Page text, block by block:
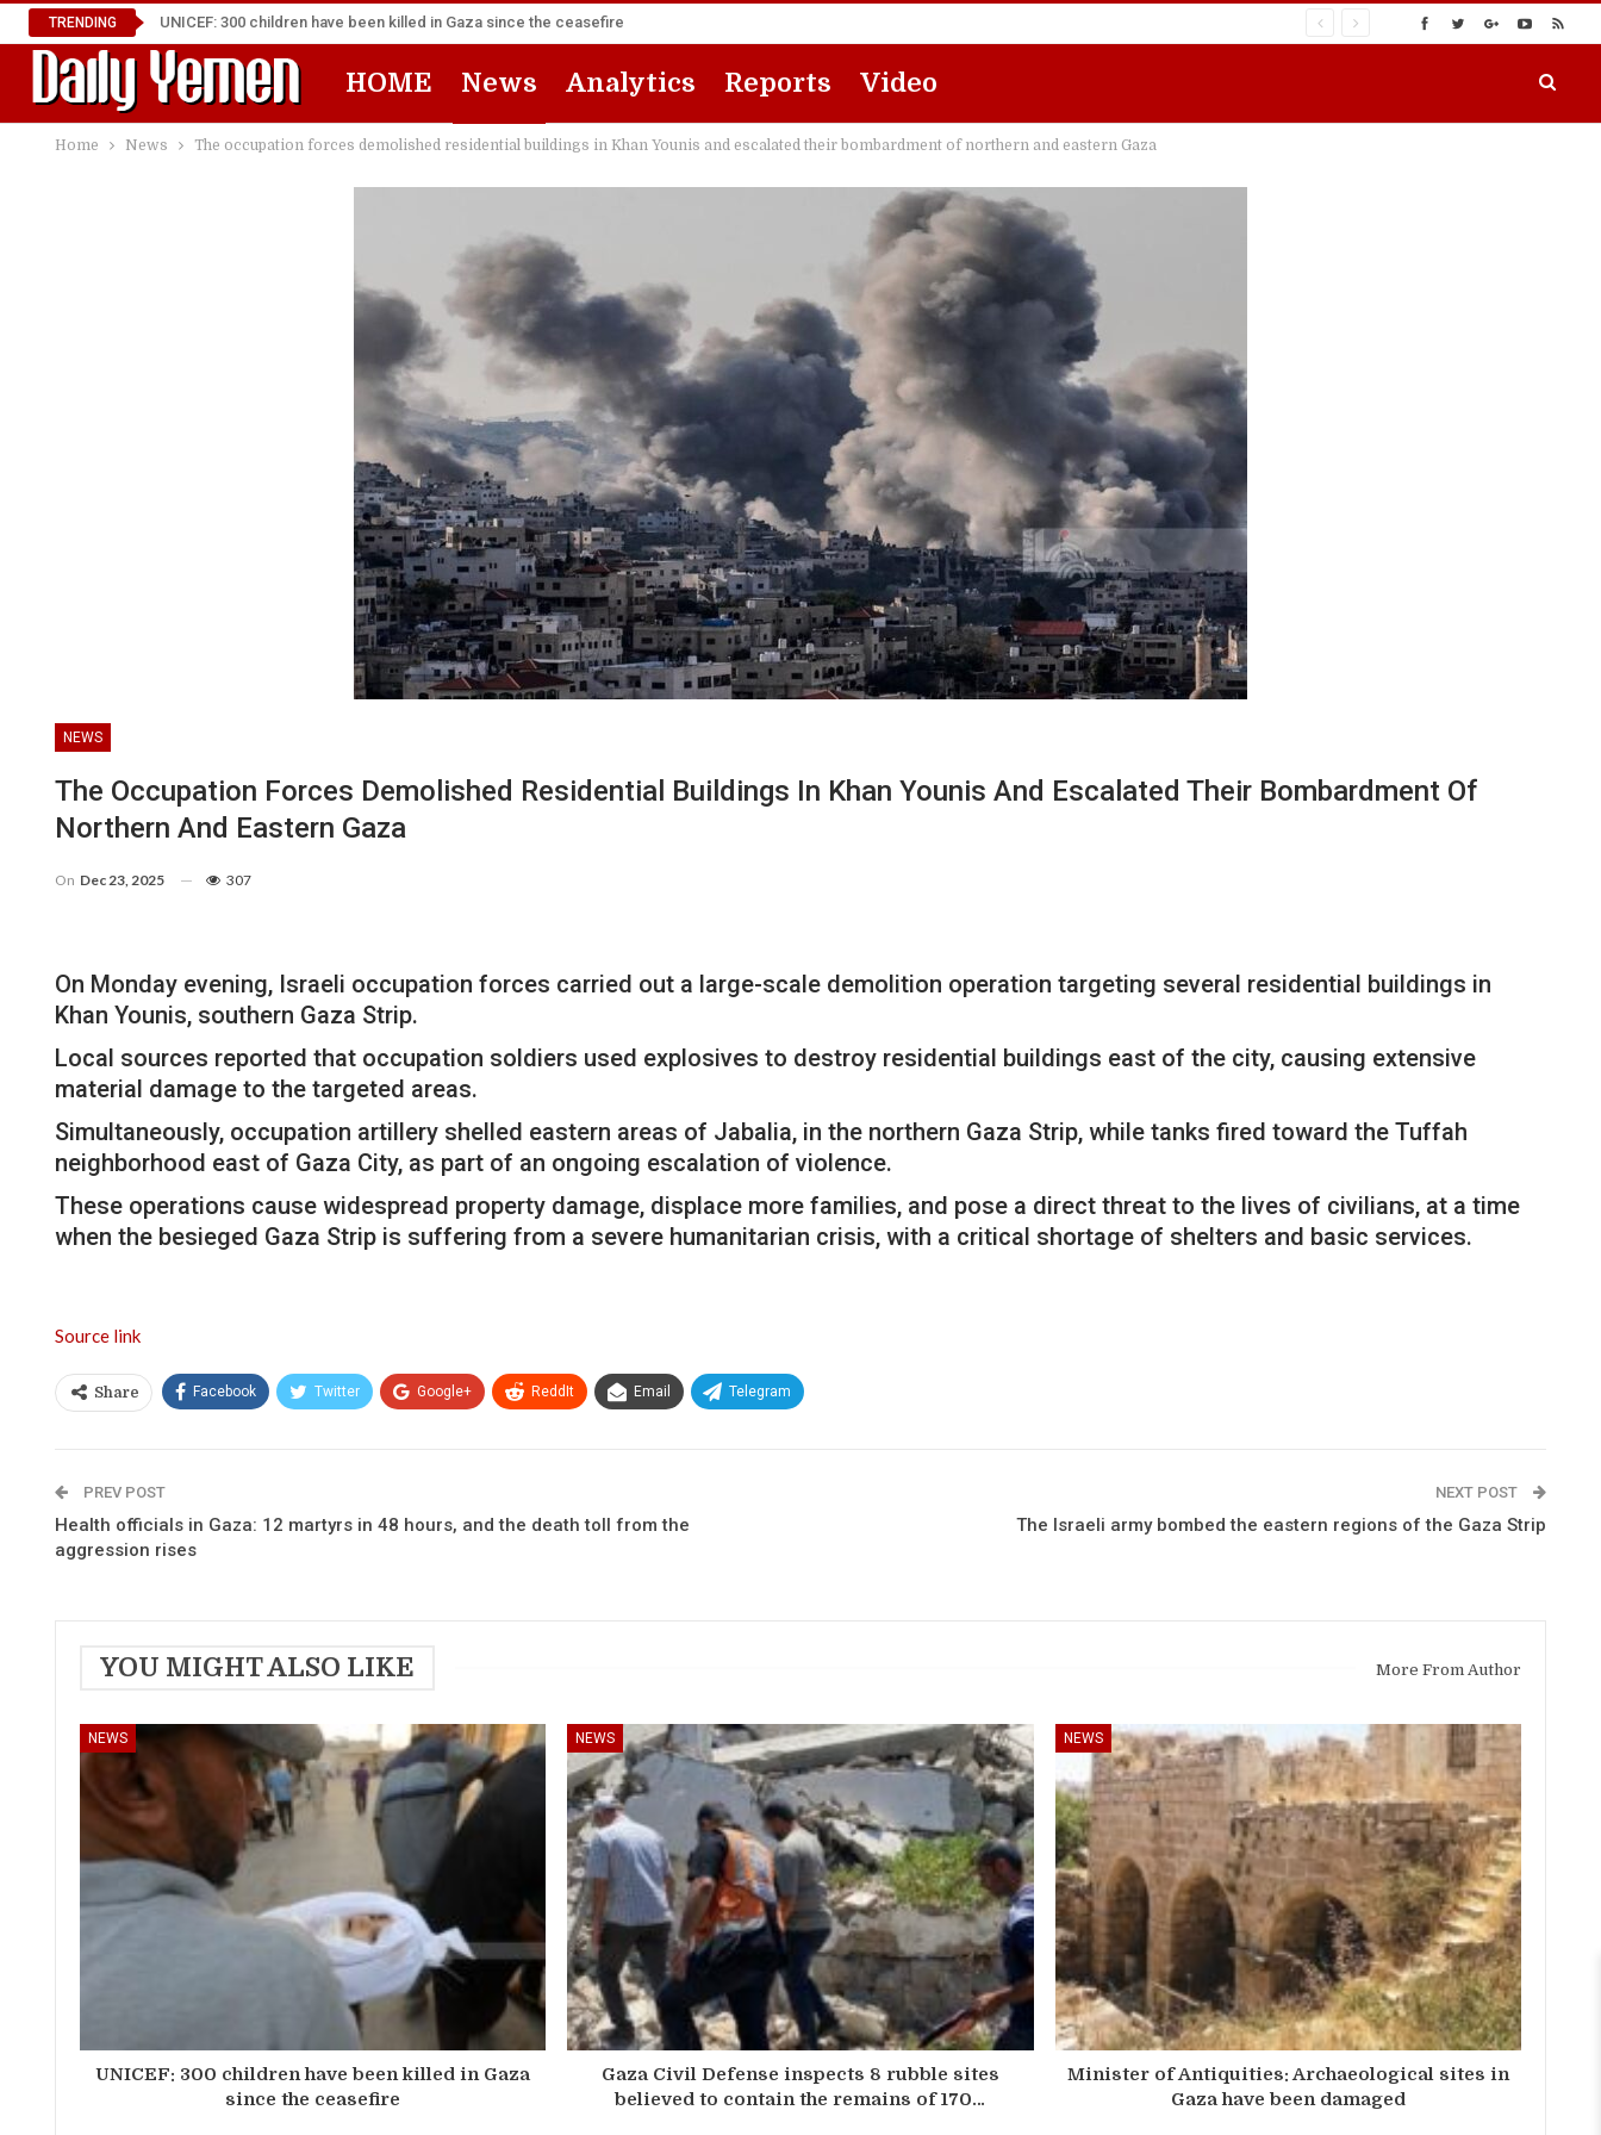
TRENDING UNICEF: 300 children have been killed in Gaza since the ceasefire
HOME News Analytics Reports Video
Home News The occupation forces demolished residential buildings in Khan Younis and escalated their bombardment of northern and eastern Gaza
NEWS
The Occupation Forces Demolished Residential Buildings In Khan Younis And Escalated Their Bombardment Of
Northern And Eastern Gaza
On Dec 23, 2025 307
On Monday evening, Israeli occupation forces carried out a large-scale demolition operation targeting several residential buildings in
Khan Younis, southern Gaza Strip.
Local sources reported that occupation soldiers used explosives to destroy residential buildings east of the city, causing extensive
material damage to the targeted areas.
Simultaneously, occupation artillery shelled eastern areas of Jabalia, in the northern Gaza Strip, while tanks fired toward the Tuffah
neighborhood east of Gaza City, as part of an ongoing escalation of violence.
These operations cause widespread property damage, displace more families, and pose a direct threat to the lives of civilians, at a time
when the besieged Gaza Strip is suffering from a severe humanitarian crisis, with a critical shortage of shelters and basic services.
Source link
Share Facebook Twitter Google+ ReddIt Email Telegram
PREV POST
Health officials in Gaza: 12 martyrs in 48 hours, and the death toll from the
aggression rises
NEXT POST
The Israeli army bombed the eastern regions of the Gaza Strip
YOU MIGHT ALSO LIKE More From Author
NEWS
UNICEF: 300 children have been killed in Gaza
since the ceasefire
NEWS
Gaza Civil Defense inspects 8 rubble sites
believed to contain the remains of 170…
NEWS
Minister of Antiquities: Archaeological sites in
Gaza have been damaged